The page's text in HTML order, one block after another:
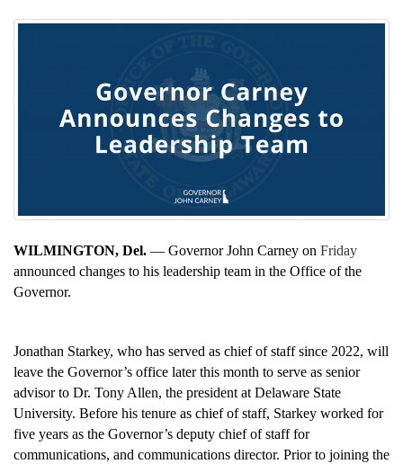
WILMINGTON, Del. — Governor John Carney on Friday
announced changes to his leadership team in the Office of the
Governor.
Jonathan Starkey, who has served as chief of staff since 2022, will
leave the Governor’s office later this month to serve as senior
advisor to Dr. Tony Allen, the president at Delaware State
University. Before his tenure as chief of staff, Starkey worked for
five years as the Governor’s deputy chief of staff for
communications, and communications director. Prior to joining the